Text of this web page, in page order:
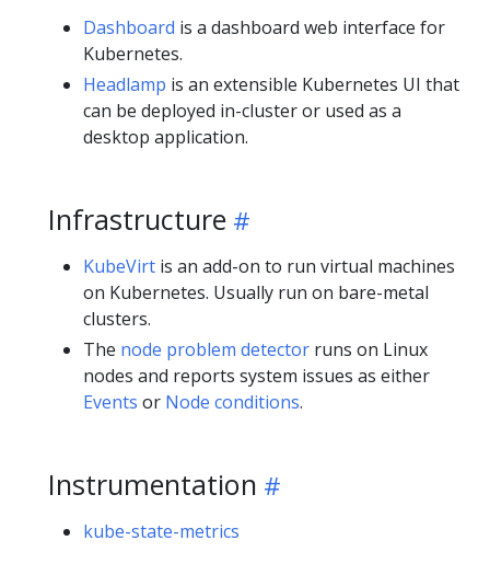
Dashboard is a dashboard web interface for
Kubernetes.
Headlamp is an extensible Kubernetes UI that
can be deployed in-cluster or used as a
desktop application.
Infrastructure
KubeVirt is an add-on to run virtual machines
on Kubernetes. Usually run on bare-metal
clusters.
The node problem detector runs on Linux
nodes and reports system issues as either
Events or Node conditions.
Instrumentation
kube-state-metrics